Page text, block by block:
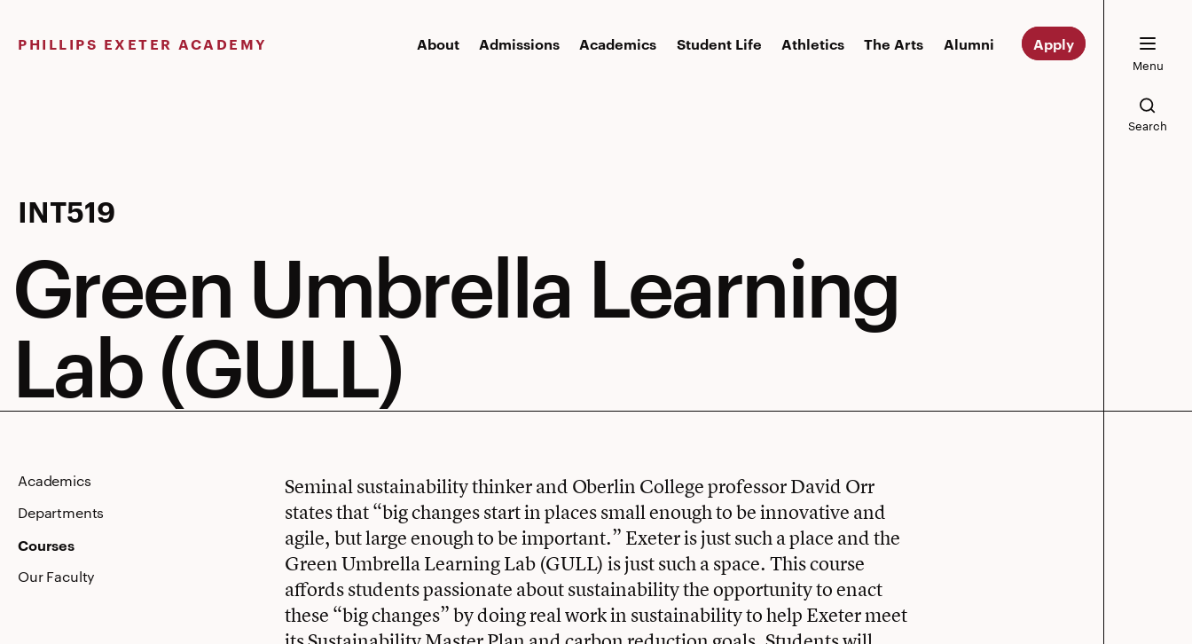
content
PHILLIPS EXETER ACADEMY About Admissions Academics Student Life Athletics The Arts Alumni Apply
Menu
Search
Green
Umbrella
Learning
Lab
(GULL)
INT519
Green Umbrella Learning
Lab (GULL)
Academics
Departments
Courses
Our Faculty
Seminal sustainability thinker and Oberlin College professor David Orr
states that “big changes start in places small enough to be innovative and
agile, but large enough to be important.” Exeter is just such a place and the
Green Umbrella Learning Lab (GULL) is just such a space. This course
affords students passionate about sustainability the opportunity to enact
these “big changes” by doing real work in sustainability to help Exeter meet